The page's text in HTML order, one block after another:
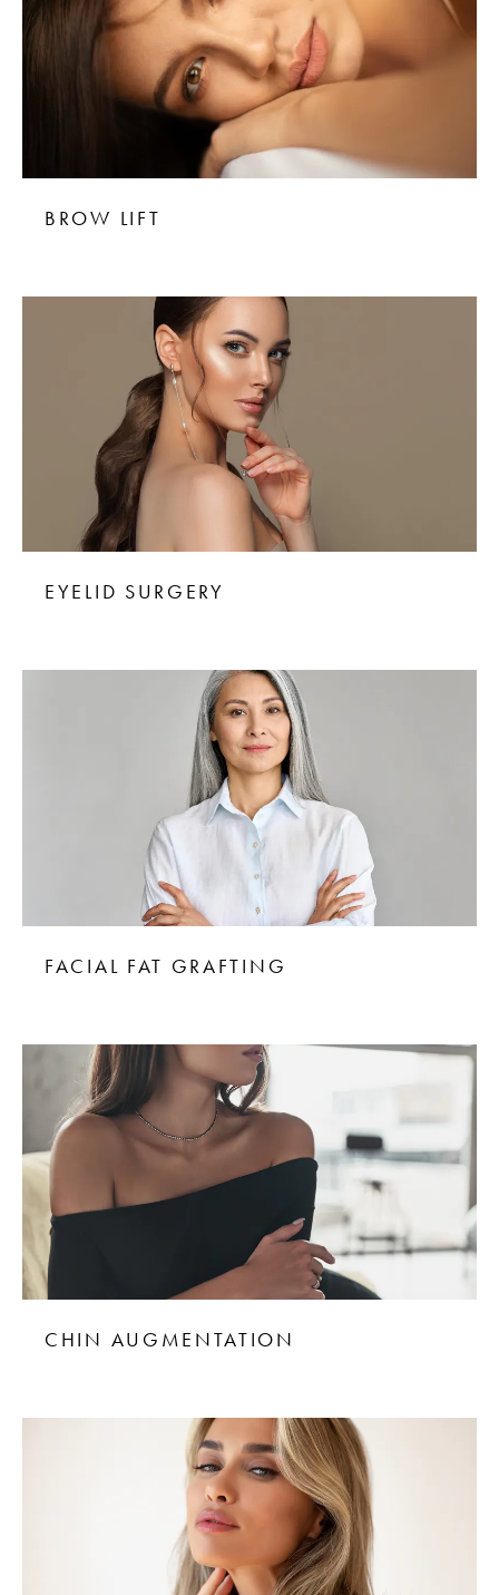
BROW LIFT
EYELID SURGERY
FACIAL FAT GRAFTING
CHIN AUGMENTATION